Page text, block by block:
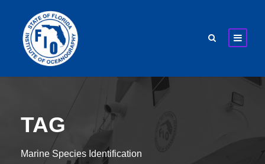
TAG
Marine Species Identification